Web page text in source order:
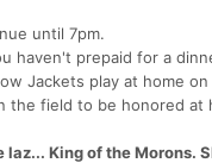
until 7pm.
haven't prepaid for a
Jackets play at home
the field to be honored at
laz... King of the